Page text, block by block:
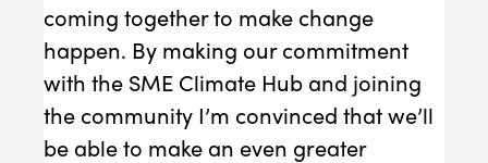
coming together to make change
happen. By making our commitment
with the SME Climate Hub and joining
the community I’m convinced that we’ll
be able to make an even greater